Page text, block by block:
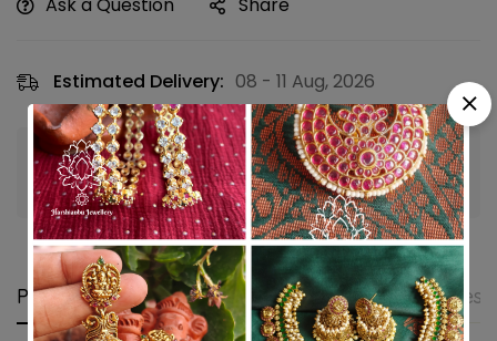
Ask a Question Share
Estimated Delivery: 08 - 11 Aug, 2026
Guaranteed safe & secure checkout
Product details Shipping and Returns